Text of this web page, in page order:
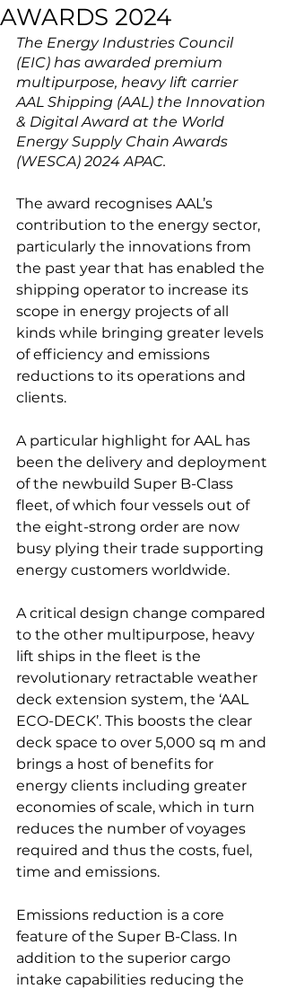
AWARDS 2024
The Energy Industries Council
(EIC) has awarded premium
multipurpose, heavy lift carrier
AAL Shipping (AAL) the Innovation
& Digital Award at the World
Energy Supply Chain Awards
(WESCA) 2024 APAC.
The award recognises AAL’s
contribution to the energy sector,
particularly the innovations from
the past year that has enabled the
shipping operator to increase its
scope in energy projects of all
kinds while bringing greater levels
of efficiency and emissions
reductions to its operations and
clients.
A particular highlight for AAL has
been the delivery and deployment
of the newbuild Super B-Class
fleet, of which four vessels out of
the eight-strong order are now
busy plying their trade supporting
energy customers worldwide.
A critical design change compared
to the other multipurpose, heavy
lift ships in the fleet is the
revolutionary retractable weather
deck extension system, the ‘AAL
ECO-DECK’. This boosts the clear
deck space to over 5,000 sq m and
brings a host of benefits for
energy clients including greater
economies of scale, which in turn
reduces the number of voyages
required and thus the costs, fuel,
time and emissions.
Emissions reduction is a core
feature of the Super B-Class. In
addition to the superior cargo
intake capabilities reducing the